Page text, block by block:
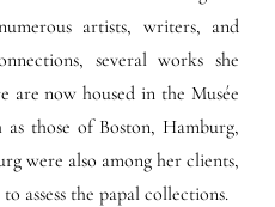
artists, writers, and
several works she
now housed in the Musée
as those of Boston, Hamburg,
were also among her clients,
assess the papal collections.